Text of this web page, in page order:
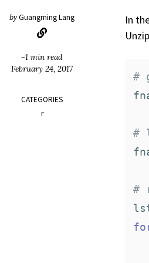
byGuangming Lang
~1 min read
February 24, 2017
CATEGORIES
r
In
#
#
#